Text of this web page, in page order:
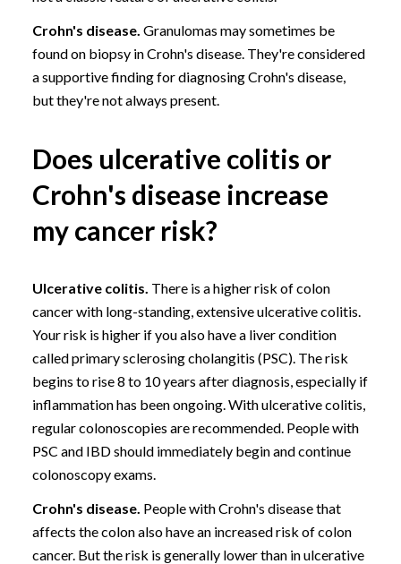
Crohn's disease. Granulomas may sometimes be
found on biopsy in Crohn's disease. They're considered
a supportive finding for diagnosing Crohn's disease,
but they're not always present.
Does ulcerative colitis or
Crohn's disease increase
my cancer risk?
Ulcerative colitis. There is a higher risk ofcolon
cancerwith long-standing, extensive ulcerative colitis.
Your risk is higher if you also have a liver condition
calledprimary sclerosing cholangitis (PSC). The risk
begins to rise 8 to 10 years after diagnosis, especially if
inflammation has been ongoing. With ulcerative colitis,
regularcolonoscopies are recommended. People with
PSC and IBD should immediately begin and continue
colonoscopy exams.
Crohn's disease. People with Crohn's disease that
affects the colon also have an increased risk of colon
cancer. But the risk is generally lower than in ulcerative